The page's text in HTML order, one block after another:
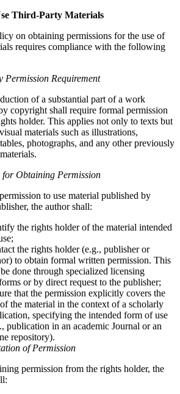
Third-Party Materials
on obtaining permissions for the use of
requires compliance with the following
Permission Requirement
of a substantial part of a work
copyright shall require formal permission
holder. This applies not only to texts but
materials such as illustrations,
photographs, and any other previously
for Obtaining Permission
to use material published by
the author shall:
the rights holder of the material intended
the rights holder (e.g., publisher or
to obtain formal written permission. This
done through specialized licensing
or by direct request to the publisher;
that the permission explicitly covers the
the material in the context of a scholarly
specifying the intended form of use
publication in an academic Journal or an
repository).
of Permission
permission from the rights holder, the